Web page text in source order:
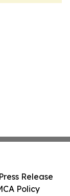
Release
Policy